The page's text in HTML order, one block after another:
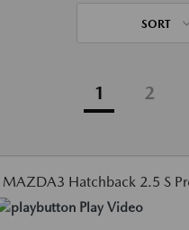
SORT
1 2
Play Video